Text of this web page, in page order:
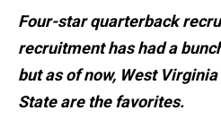
Four-star quarterback
recruitment has had a
but as of now, West
State are the favorites.